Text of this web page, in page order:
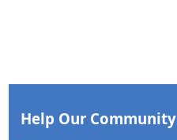
Help Our Community